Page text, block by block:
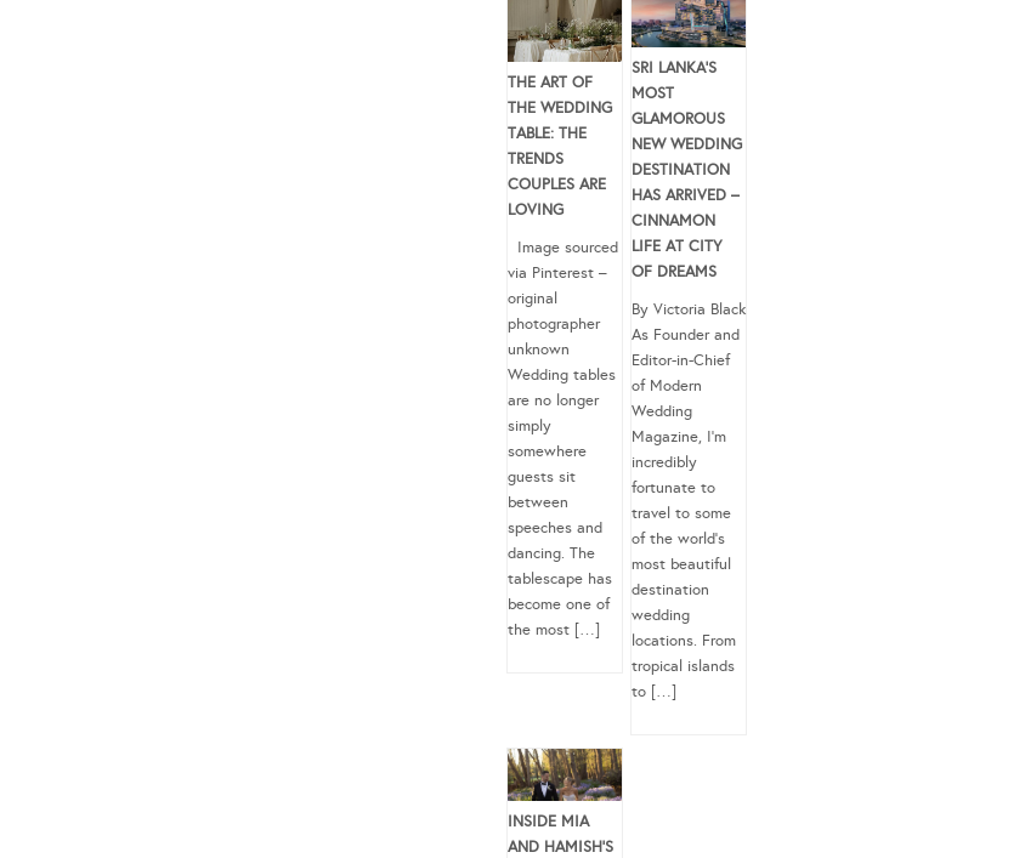
THE ART OF
THE WEDDING
TABLE: THE
TRENDS
COUPLES ARE
LOVING
Image sourced
via Pinterest –
original
photographer
unknown
Wedding tables
are no longer
simply
somewhere
guests sit
between
speeches and
dancing. The
tablescape has
become one of
the most […]
SRI LANKA’S
MOST
GLAMOROUS
NEW WEDDING
DESTINATION
HAS ARRIVED –
CINNAMON
LIFE AT CITY
OF DREAMS
By Victoria Black
As Founder and
Editor-in-Chief
of Modern
Wedding
Magazine, I’m
incredibly
fortunate to
travel to some
of the world’s
most beautiful
destination
wedding
locations. From
tropical islands
to […]
INSIDE MIA
AND HAMISH’S